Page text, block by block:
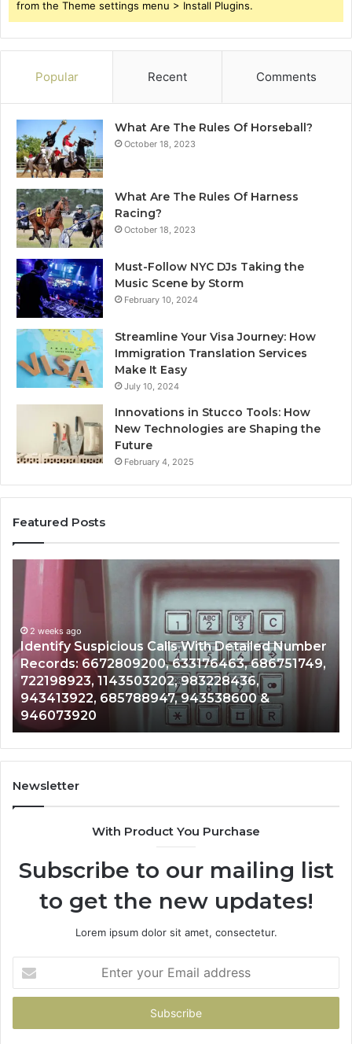
from the Theme settings menu > Install Plugins.
Popular Recent Comments
What Are The Rules Of Horseball?
October 18, 2023
What Are The Rules Of Harness
Racing?
October 18, 2023
Must-Follow NYC DJs Taking the
Music Scene by Storm
February 10, 2024
Streamline Your Visa Journey: How
Immigration Translation Services
Make It Easy
July 10, 2024
Innovations in Stucco Tools: How
New Technologies are Shaping the
Future
February 4, 2025
Featured Posts
With Detailed Number
633176463, 686751749,
983228436,
943538600 &
Unknown
Contact
Database
and
Caller
Analysis:
685105011,
665715255,
933930429,
911087021,
605713742,
683785843,
&
936760510
2 weeks ago
Unknown Contact
Analysis: 685105011,
911087021,
983216922,
Newsletter
With Product You Purchase
Subscribe to our mailing list
to get the new updates!
Lorem ipsum dolor sit amet, consectetur.
your
Email